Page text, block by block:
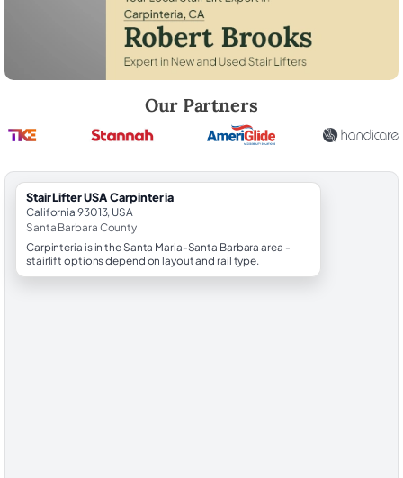
Our Partners
StairLifter USA Carpinteria
California 93013, USA
Santa Barbara County
Carpinteria is in the Santa Maria-Santa Barbara area -
stairlift options depend on layout and rail type.